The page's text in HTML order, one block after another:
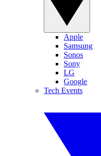
Apple
Samsung
Sonos
Sony
LG
Google
Tech Events